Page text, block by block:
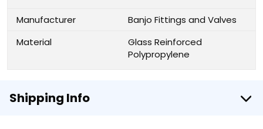
Manufacturer
Banjo Fittings and Valves
Material
Glass Reinforced
Polypropylene
Shipping Info